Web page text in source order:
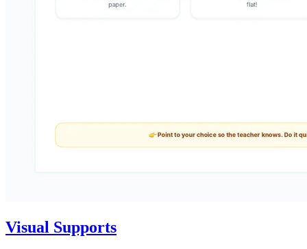
Visual Supports